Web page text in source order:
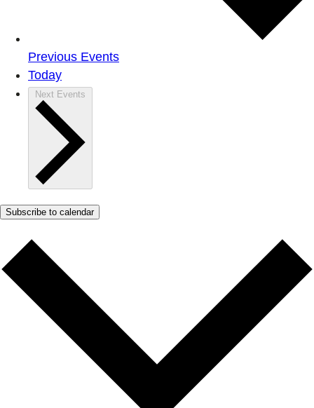
Previous Events
Today
Next Events
Subscribe to calendar